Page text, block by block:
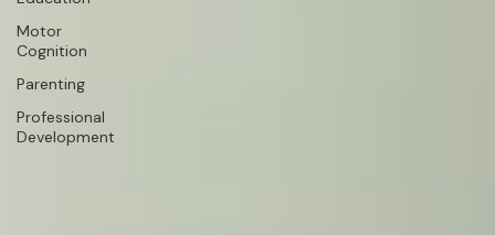
Motor
Cognition
Parenting
Professional
Development